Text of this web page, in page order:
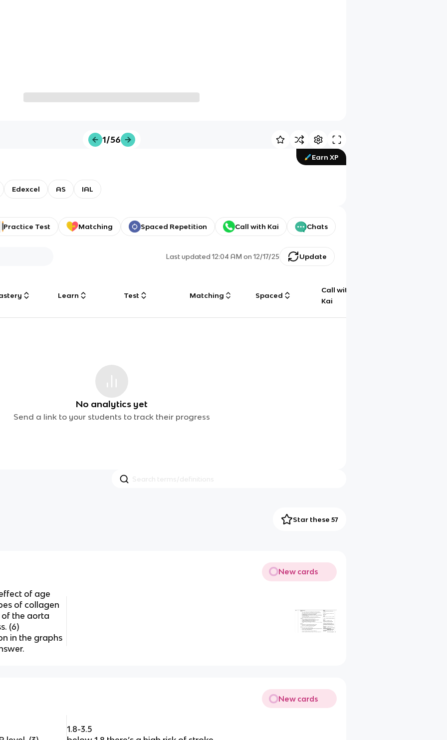
1/56
Earn XP
Edexcel AS IAL
Practice Test Matching Spaced Repetition Call with Kai Chats
Last updated12:04 AM on 12/17/25 Update
Learn Test Matching Spaced
Call with
Kai
No analytics yet
Send a link to your students to track their progress
Star these 57
New cards
of age
of collagen
the aorta
(6)
in the graphs
New cards
1.8-3.5